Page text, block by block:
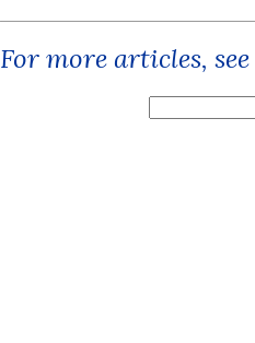
For more articles,